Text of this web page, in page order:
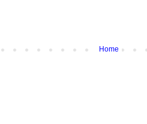
Home